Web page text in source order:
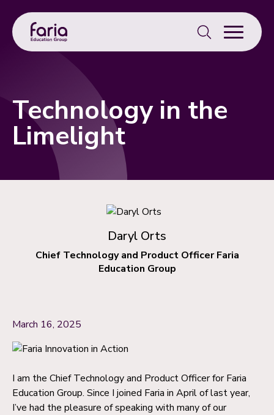
Search
for:
Technology in the
Limelight
Daryl Orts
Chief Technology and Product Officer Faria
Education Group
March 16, 2025
I am the Chief Technology and Product Officer for Faria
Education Group. Since I joined Faria in April of last year,
I’ve had the pleasure of speaking with many of our